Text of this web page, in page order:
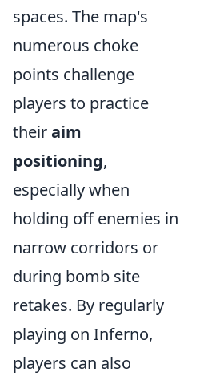
spaces. The map's
numerous choke
points challenge
players to practice
theiraim
positioning,
especially when
holding off enemies in
narrow corridors or
during bomb site
retakes. By regularly
playing on Inferno,
players can also